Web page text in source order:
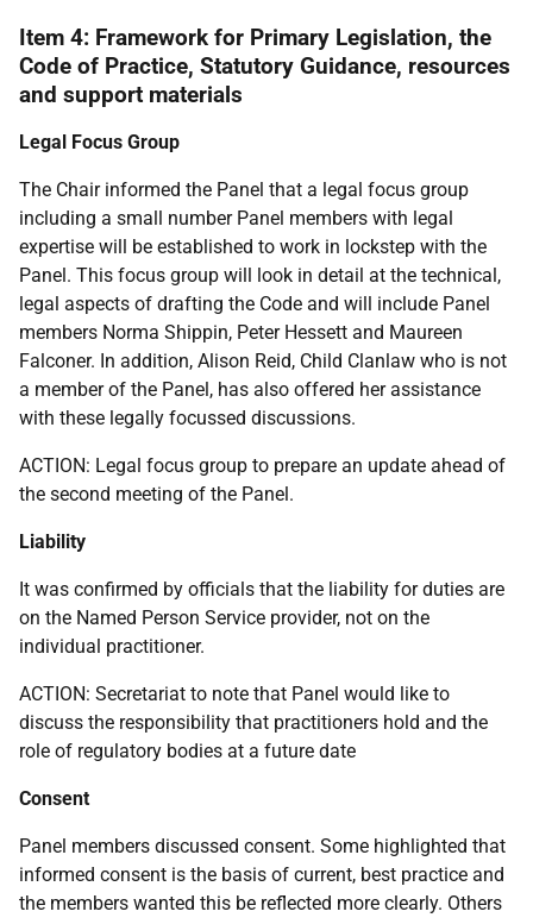
Item 4: Framework for Primary Legislation, the
Code of Practice, Statutory Guidance, resources
and support materials
Legal Focus Group
The Chair informed the Panel that a legal focus group
including a small number Panel members with legal
expertise will be established to work in lockstep with the
Panel. This focus group will look in detail at the technical,
legal aspects of drafting the Code and will include Panel
members Norma Shippin, Peter Hessett and Maureen
Falconer. In addition, Alison Reid, Child Clanlaw who is not
a member of the Panel, has also offered her assistance
with these legally focussed discussions.
ACTION: Legal focus group to prepare an update ahead of
the second meeting of the Panel.
Liability
It was confirmed by officials that the liability for duties are
on the Named Person Service provider, not on the
individual practitioner.
ACTION: Secretariat to note that Panel would like to
discuss the responsibility that practitioners hold and the
role of regulatory bodies at a future date
Consent
Panel members discussed consent. Some highlighted that
informed consent is the basis of current, best practice and
the members wanted this be reflected more clearly. Others